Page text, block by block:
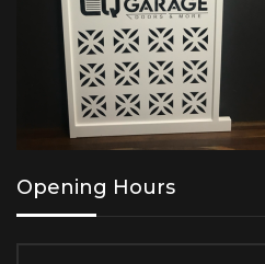
Opening Hours